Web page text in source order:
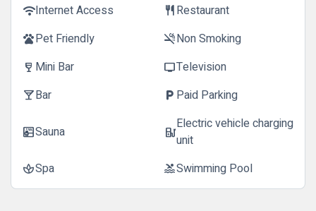
wifiInternet Access restaurantRestaurant
petsPet Friendly smoke_freeNon Smoking
wine_bar Mini Bar tvTelevision
local_barBar local_parking Paid Parking
saunaSauna ev_stationElectric vehicle charging
unit
spaSpa poolSwimming Pool